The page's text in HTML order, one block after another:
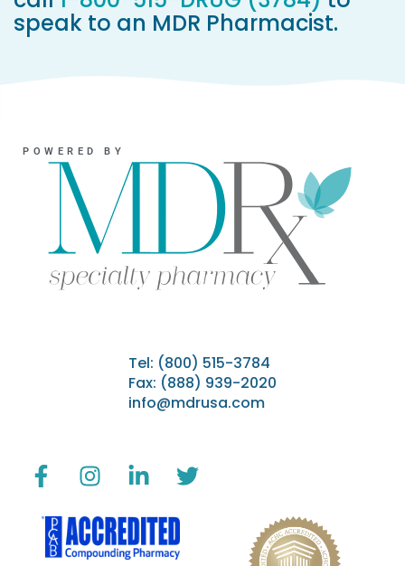
speak to an MDR Pharmacist.
POWERED BY
Tel: (800) 515-3784
Fax: (888) 939-2020
info@mdrusa.com